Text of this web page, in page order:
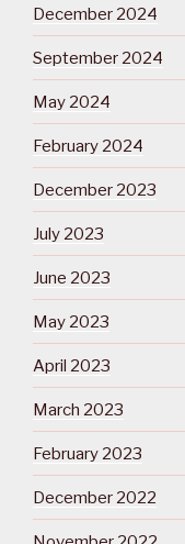
December 2024
September 2024
May 2024
February 2024
December 2023
July 2023
June 2023
May 2023
April 2023
March 2023
February 2023
December 2022